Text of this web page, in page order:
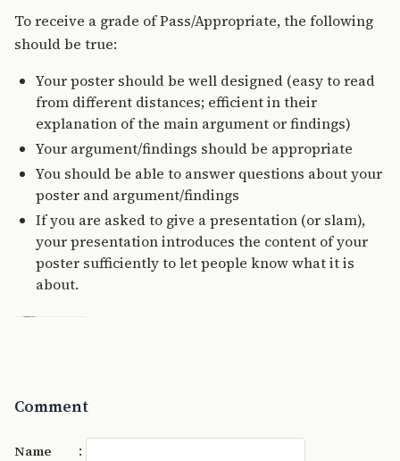
To receive a grade of Pass/Appropriate, the following
should be true:
Your poster should be well designed (easy to read
from different distances; efficient in their
explanation of the main argument or findings)
Your argument/findings should be appropriate
You should be able to answer questions about your
poster and argument/findings
If you are asked to give a presentation (or slam),
your presentation introduces the content of your
poster sufficiently to let people know what it is
about.
Comment
Name :